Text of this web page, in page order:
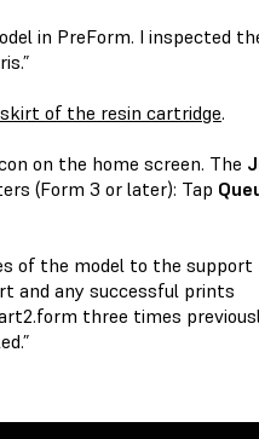
in PreForm. I inspected
of the resin cartridge.
on the home screen. The
(Form 3 or later): Tap
of the model to the support
and any successful prints
three times